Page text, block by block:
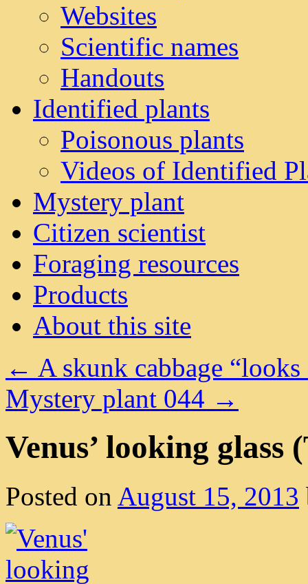
Websites
Scientific names
Handouts
Identified plants
Poisonous plants
Videos of Identified
Mystery plant
Citizen scientist
Foraging resources
Products
About this site
← A skunk cabbage
Mystery plant 044 →
Venus’ looking
Posted on August 15, 2013